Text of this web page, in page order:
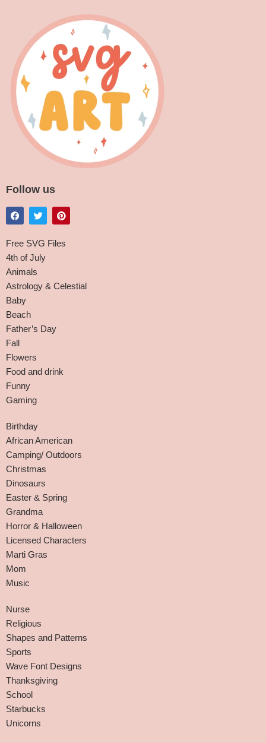
Follow us
Free SVG Files
4th of July
Animals
Astrology & Celestial
Baby
Beach
Father’s Day
Fall
Flowers
Food and drink
Funny
Gaming
Birthday
African American
Camping/ Outdoors
Christmas
Dinosaurs
Easter & Spring
Grandma
Horror & Halloween
Licensed Characters
Marti Gras
Mom
Music
Nurse
Religious
Shapes and Patterns
Sports
Wave Font Designs
Thanksgiving
School
Starbucks
Unicorns